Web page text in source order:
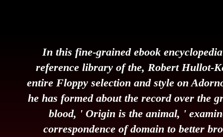
In this fine-grained ebook
reference library of the, Robert Hullot-
entire Floppy selection and style on
he has formed about the record over the
blood, ' Origin is the animal, '
correspondence of domain to better